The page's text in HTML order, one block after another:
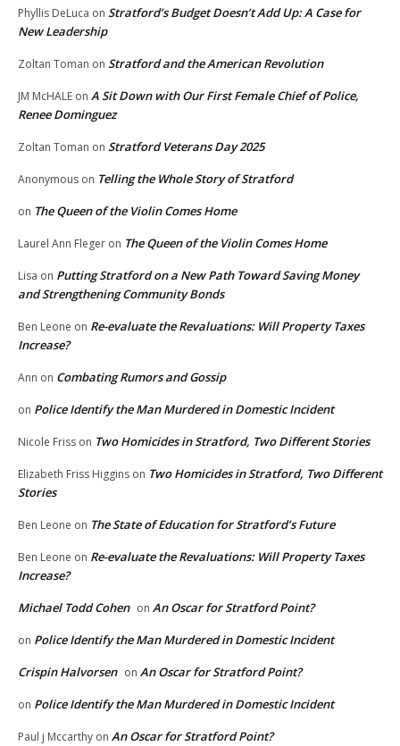
Phyllis DeLuca on Stratford’s Budget Doesn’t Add Up: A Case for
New Leadership
Zoltan Toman on Stratford and the American Revolution
JM McHALE on A Sit Down with Our First Female Chief of Police,
Renee Dominguez
Zoltan Toman on Stratford Veterans Day 2025
Anonymous on Telling the Whole Story of Stratford
on The Queen of the Violin Comes Home
Laurel Ann Fleger on The Queen of the Violin Comes Home
Lisa on Putting Stratford on a New Path Toward Saving Money
and Strengthening Community Bonds
Ben Leone on Re-evaluate the Revaluations: Will Property Taxes
Increase?
Ann on Combating Rumors and Gossip
on Police Identify the Man Murdered in Domestic Incident
Nicole Friss on Two Homicides in Stratford, Two Different Stories
Elizabeth Friss Higgins on Two Homicides in Stratford, Two Different
Stories
Ben Leone on The State of Education for Stratford’s Future
Ben Leone on Re-evaluate the Revaluations: Will Property Taxes
Increase?
Michael Todd Cohen on An Oscar for Stratford Point?
on Police Identify the Man Murdered in Domestic Incident
Crispin Halvorsen on An Oscar for Stratford Point?
on Police Identify the Man Murdered in Domestic Incident
Paul j Mccarthy on An Oscar for Stratford Point?